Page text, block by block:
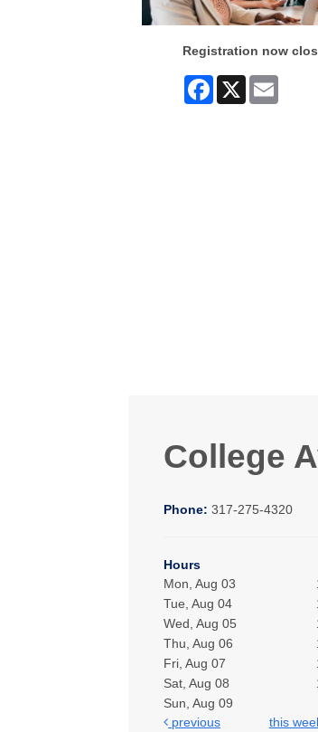
Registration now
Facebook
X Email
College
Phone: 317-275-4320
Hours
Mon, Aug 03
Tue, Aug 04
Wed, Aug 05
Thu, Aug 06
Fri, Aug 07
Sat, Aug 08
Sun, Aug 09
previous
this